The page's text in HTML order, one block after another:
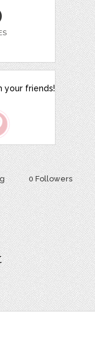
your friends!
0 Followers